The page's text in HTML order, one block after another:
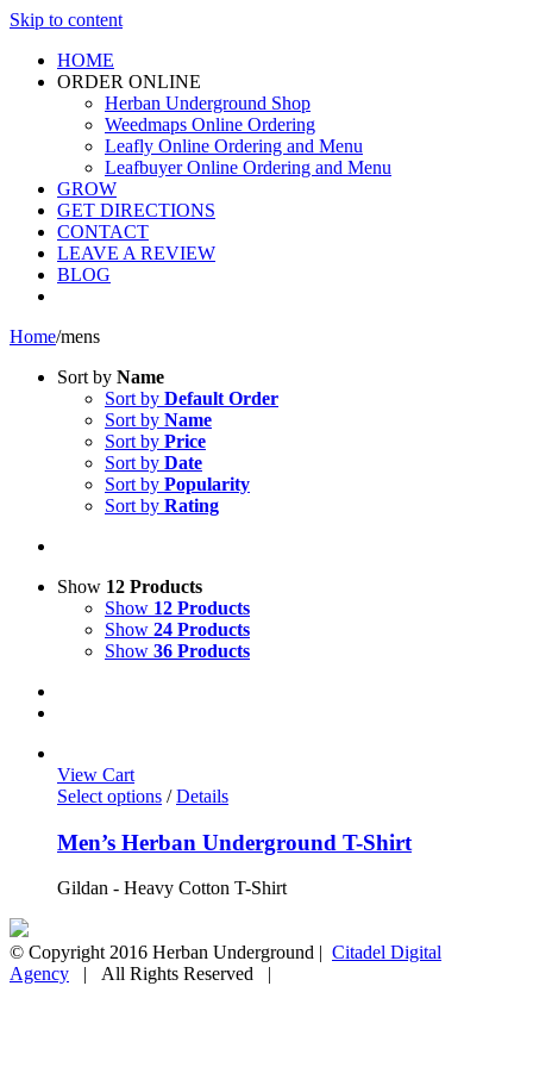
Skip to content
HOME
ORDER ONLINE
Herban Underground Shop
Weedmaps Online Ordering
Leafly Online Ordering and Menu
Leafbuyer Online Ordering and Menu
GROW
GET DIRECTIONS
CONTACT
LEAVE A REVIEW
BLOG
Home/mens
Sort by Name
Sort by Default Order
Sort by Name
Sort by Price
Sort by Date
Sort by Popularity
Sort by Rating
Show 12 Products
Show 12 Products
Show 24 Products
Show 36 Products
View Cart
Select options / Details
Men’s Herban Underground T-Shirt
Gildan - Heavy Cotton T-Shirt
© Copyright 2016 Herban Underground | Citadel Digital
Agency | All Rights Reserved |